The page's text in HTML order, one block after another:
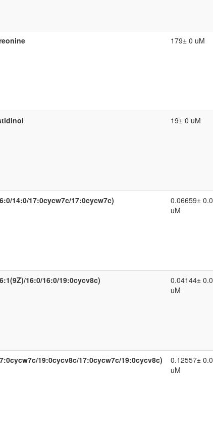
179± 0 uM
19± 0 uM
14:0/17:0cycw7c/17:0cycw7c)
0.06659± 0.0
uM
16:0/16:0/19:0cycv8c)
0.04144± 0.0
uM
19:0cycv8c/17:0cycw7c/19:0cycv8c)
0.12557± 0.0
uM